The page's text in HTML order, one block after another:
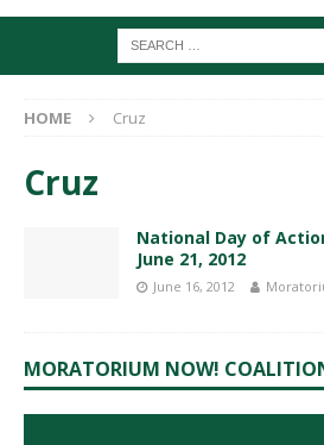
HOME Cruz
Cruz
National Day of
June 21, 2012
June 16, 2012
MORATORIUM NOW!